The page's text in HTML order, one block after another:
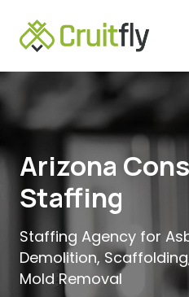
Arizona
Staffing
Staffing Agency for
Demolition,
Mold Removal